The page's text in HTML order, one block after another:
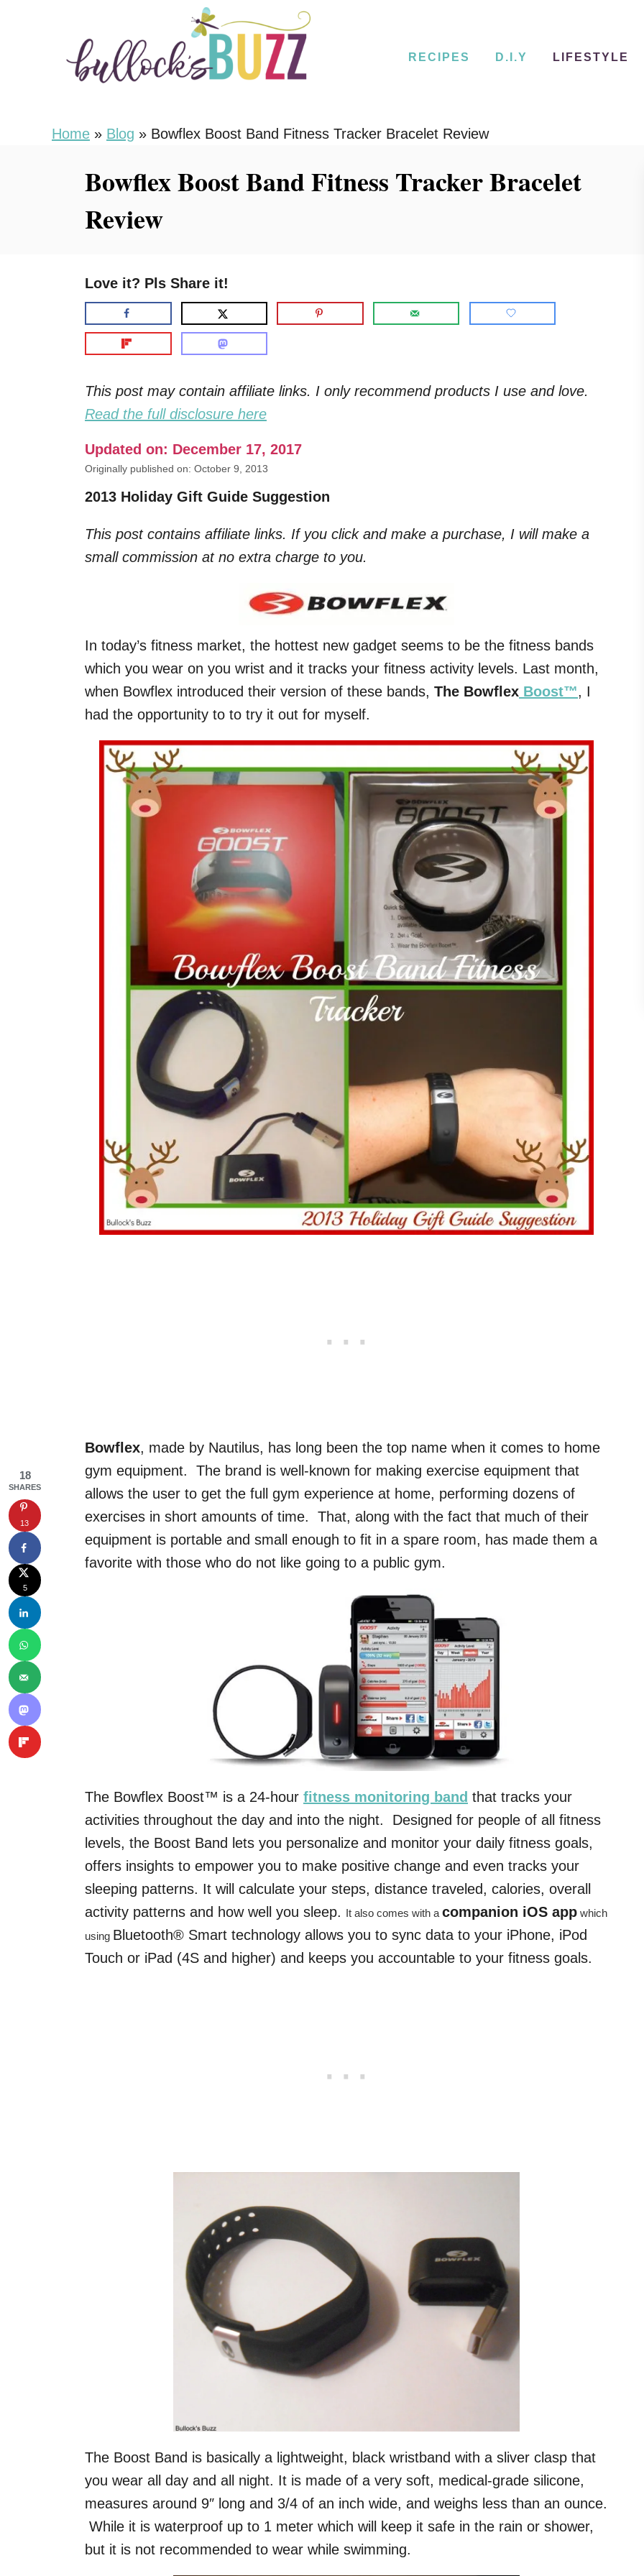
RECIPES D.I.Y LIFESTYLE
Home » Blog » Bowflex Boost Band Fitness Tracker Bracelet Review
Bowflex Boost Band Fitness Tracker Bracelet
Review
Love it? Pls Share it!
This post may contain affiliate links. I only recommend products I use and love.
Read the full disclosure here
Updated on: December 17, 2017
Originally published on: October 9, 2013
2013 Holiday Gift Guide Suggestion
This post contains affiliate links. If you click and make a purchase, I will make a
small commission at no extra charge to you.
In today’s fitness market, the hottest new gadget seems to be the fitness bands
which you wear on you wrist and it tracks your fitness activity levels. Last month,
when Bowflex introduced their version of these bands, The Bowflex Boost™, I
had the opportunity to to try it out for myself.
Bowflex, made by Nautilus, has long been the top name when it comes to home
gym equipment. The brand is well-known for making exercise equipment that
allows the user to get the full gym experience at home, performing dozens of
exercises in short amounts of time. That, along with the fact that much of their
equipment is portable and small enough to fit in a spare room, has made them a
favorite with those who do not like going to a public gym.
The Bowflex Boost™ is a 24-hour fitness monitoring band that tracks your
activities throughout the day and into the night. Designed for people of all fitness
levels, the Boost Band lets you personalize and monitor your daily fitness goals,
offers insights to empower you to make positive change and even tracks your
sleeping patterns. It will calculate your steps, distance traveled, calories, overall
activity patterns and how well you sleep. It also comes with a companion iOS app which
using Bluetooth® Smart technology allows you to sync data to your iPhone, iPod
Touch or iPad (4S and higher) and keeps you accountable to your fitness goals.
The Boost Band is basically a lightweight, black wristband with a sliver clasp that
you wear all day and all night. It is made of a very soft, medical-grade silicone,
measures around 9″ long and 3/4 of an inch wide, and weighs less than an ounce.
While it is waterproof up to 1 meter which will keep it safe in the rain or shower,
but it is not recommended to wear while swimming.
18
SHARES
13
5